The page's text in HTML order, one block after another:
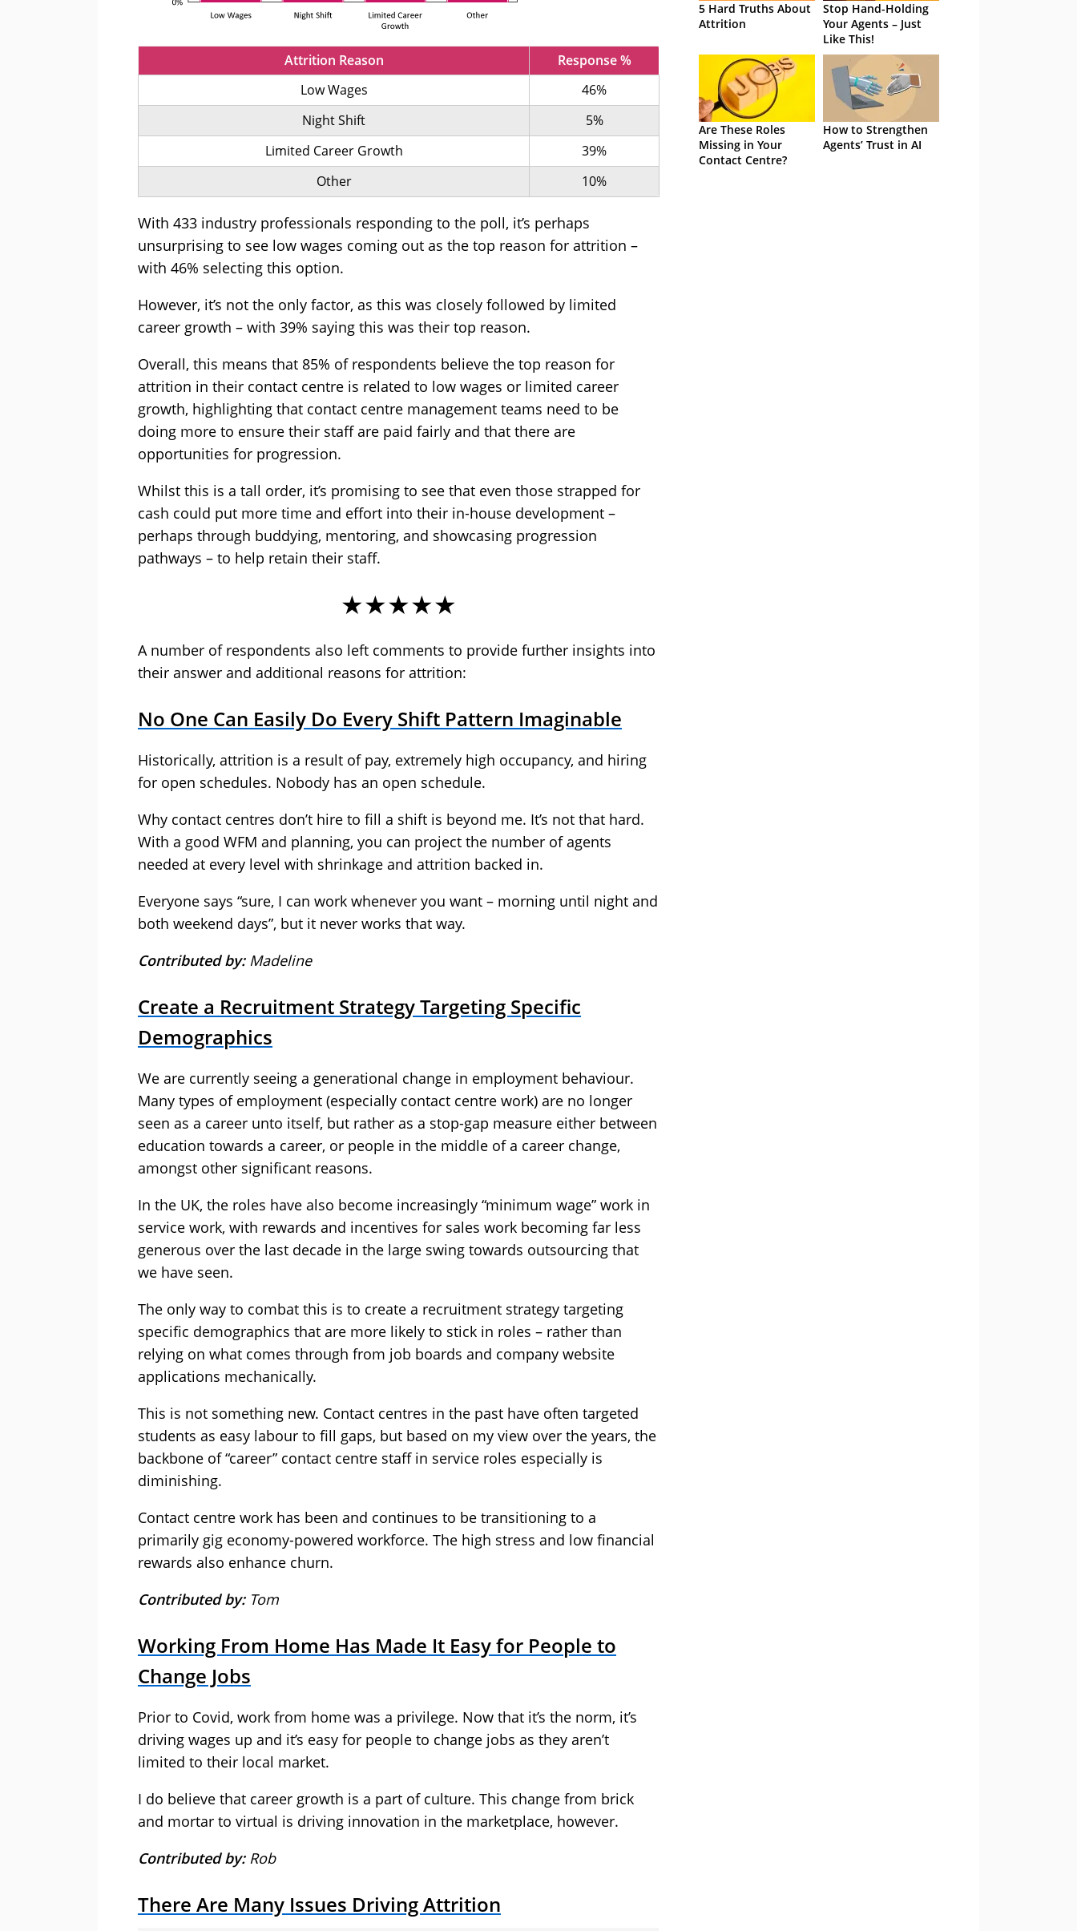
Attrition Reason
Response %
Low Wages
46%
Night Shift
5%
Limited Career Growth
39%
Other
10%
With 433 industry professionals responding to the poll, it’s perhaps
unsurprising to see low wages coming out as the top reason for attrition –
with 46% selecting this option.
However, it’s not the only factor, as this was closely followed by limited
career growth – with 39% saying this was their top reason.
Overall, this means that 85% of respondents believe the top reason for
attrition in their contact centre is related to low wages or limited career
growth, highlighting that contact centre management teams need to be
doing more to ensure their staff are paid fairly and that there are
opportunities for progression.
Whilst this is a tall order, it’s promising to see that even those strapped for
cash could put more time and effort into their in-house development –
perhaps through buddying, mentoring, and showcasing progression
pathways – to help retain their staff.
★★★★★
A number of respondents also left comments to provide further insights into
their answer and additional reasons for attrition:
No One Can Easily Do Every Shift Pattern Imaginable
Historically, attrition is a result of pay, extremely high occupancy, and hiring
for open schedules. Nobody has an open schedule.
Why contact centres don’t hire to fill a shift is beyond me. It’s not that hard.
With a good WFM and planning, you can project the number of agents
needed at every level with shrinkage and attrition backed in.
Everyone says “sure, I can work whenever you want – morning until night and
both weekend days”, but it never works that way.
Contributed by:Madeline
Create a Recruitment Strategy Targeting Specific
Demographics
We are currently seeing a generational change in employment behaviour.
Many types of employment (especially contact centre work) are no longer
seen as a career unto itself, but rather as a stop-gap measure either between
education towards a career, or people in the middle of a career change,
amongst other significant reasons.
In the UK, the roles have also become increasingly “minimum wage” work in
service work, with rewards and incentives for sales work becoming far less
generous over the last decade in the large swing towards outsourcing that
we have seen.
The only way to combat this is to create a recruitment strategy targeting
specific demographics that are more likely to stick in roles – rather than
relying on what comes through from job boards and company website
applications mechanically.
This is not something new. Contact centres in the past have often targeted
students as easy labour to fill gaps, but based on my view over the years, the
backbone of “career” contact centre staff in service roles especially is
diminishing.
Contact centre work has been and continues to be transitioning to a
primarily gig economy-powered workforce. The high stress and low financial
rewards also enhance churn.
Contributed by: Tom
Working From Home Has Made It Easy for People to
Change Jobs
Prior to Covid, work from home was a privilege. Now that it’s the norm, it’s
driving wages up and it’s easy for people to change jobs as they aren’t
limited to their local market.
I do believe that career growth is a part of culture. This change from brick
and mortar to virtual is driving innovation in the marketplace, however.
Contributed by: Rob
There Are Many Issues Driving Attrition
5 Hard Truths About
Attrition
Stop Hand-Holding
Your Agents – Just
Like This!
Are These Roles
Missing in Your
Contact Centre?
How to Strengthen
Agents’ Trust in AI